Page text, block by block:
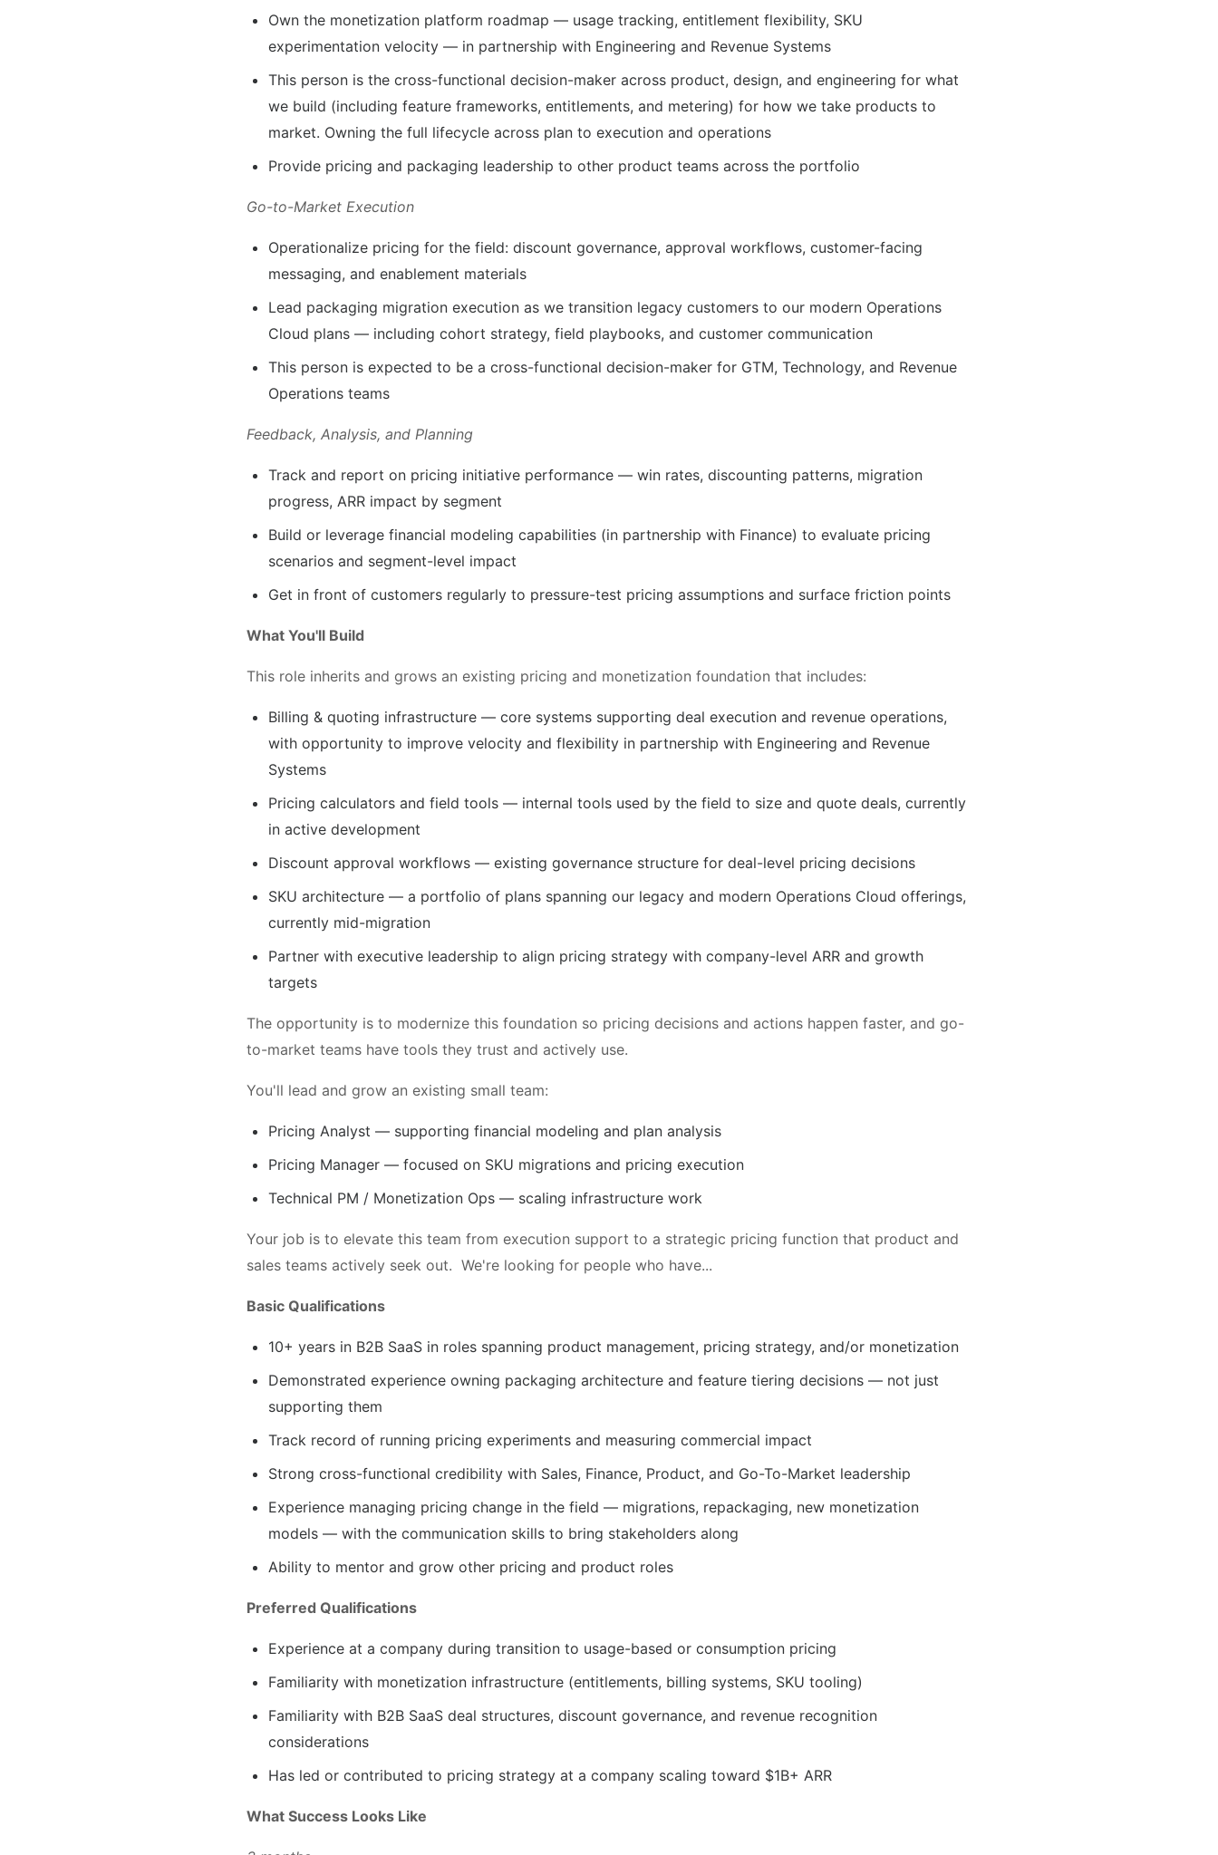
Own the monetization platform roadmap — usage tracking, entitlement flexibility, SKU
experimentation velocity — in partnership with Engineering and Revenue Systems
This person is the cross-functional decision-maker across product, design, and engineering for what
we build (including feature frameworks, entitlements, and metering) for how we take products to
market. Owning the full lifecycle across plan to execution and operations
Provide pricing and packaging leadership to other product teams across the portfolio
Go-to-Market Execution
Operationalize pricing for the field: discount governance, approval workflows, customer-facing
messaging, and enablement materials
Lead packaging migration execution as we transition legacy customers to our modern Operations
Cloud plans — including cohort strategy, field playbooks, and customer communication
This person is expected to be a cross-functional decision-maker for GTM, Technology, and Revenue
Operations teams
Feedback, Analysis, and Planning
Track and report on pricing initiative performance — win rates, discounting patterns, migration
progress, ARR impact by segment
Build or leverage financial modeling capabilities (in partnership with Finance) to evaluate pricing
scenarios and segment-level impact
Get in front of customers regularly to pressure-test pricing assumptions and surface friction points
What You'll Build
This role inherits and grows an existing pricing and monetization foundation that includes:
Billing & quoting infrastructure — core systems supporting deal execution and revenue operations,
with opportunity to improve velocity and flexibility in partnership with Engineering and Revenue
Systems
Pricing calculators and field tools — internal tools used by the field to size and quote deals, currently
in active development
Discount approval workflows — existing governance structure for deal-level pricing decisions
SKU architecture — a portfolio of plans spanning our legacy and modern Operations Cloud offerings,
currently mid-migration
Partner with executive leadership to align pricing strategy with company-level ARR and growth
targets
The opportunity is to modernize this foundation so pricing decisions and actions happen faster, and go-
to-market teams have tools they trust and actively use.
You'll lead and grow an existing small team:
Pricing Analyst — supporting financial modeling and plan analysis
Pricing Manager — focused on SKU migrations and pricing execution
Technical PM / Monetization Ops — scaling infrastructure work
Your job is to elevate this team from execution support to a strategic pricing function that product and
sales teams actively seek out. We're looking for people who have...
Basic Qualifications
10+ years in B2B SaaS in roles spanning product management, pricing strategy, and/or monetization
Demonstrated experience owning packaging architecture and feature tiering decisions — not just
supporting them
Track record of running pricing experiments and measuring commercial impact
Strong cross-functional credibility with Sales, Finance, Product, and Go-To-Market leadership
Experience managing pricing change in the field — migrations, repackaging, new monetization
models — with the communication skills to bring stakeholders along
Ability to mentor and grow other pricing and product roles
Preferred Qualifications
Experience at a company during transition to usage-based or consumption pricing
Familiarity with monetization infrastructure (entitlements, billing systems, SKU tooling)
Familiarity with B2B SaaS deal structures, discount governance, and revenue recognition
considerations
Has led or contributed to pricing strategy at a company scaling toward $1B+ ARR
What Success Looks Like